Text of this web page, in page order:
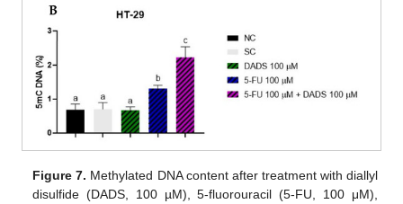
Figure 7. Methylated DNA content after treatment with diallyl
disulfide (DADS, 100 µM), 5-fluorouracil (5-FU, 100 μM),